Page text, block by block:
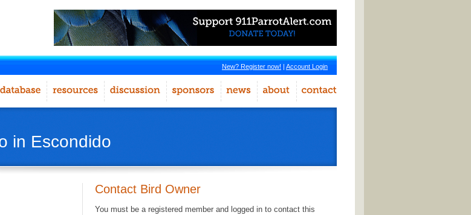
New? Register now! | Account Login
in Escondido
Contact Bird Owner
You must be a registered member and logged in to contact this